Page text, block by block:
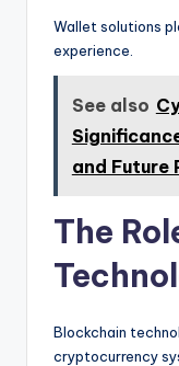
Wallet solutions
experience.
See also
and Future
The
Blockchain
cryptocurrency